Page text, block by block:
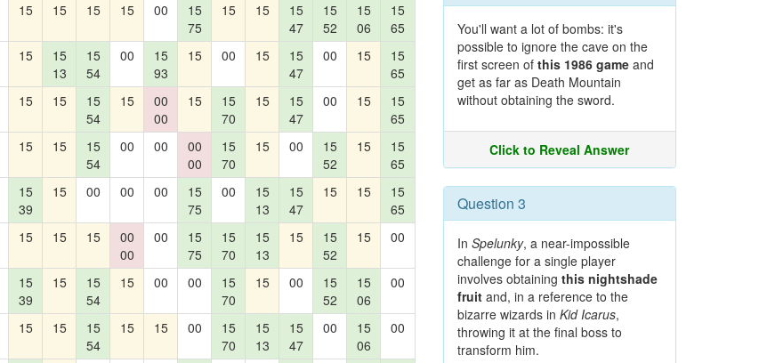
15 15 15 15 00
15
75
15 15
15
47
15
52
15
06
15
65
15
15
13
15
54
00
15
93
15 00 15
15
47
00 15
15
65
15 15
15
54
15
00
00
15
15
70
15
15
47
00 15
15
65
15 15
15
54
00 00
00
00
15
70
15 00
15
52
15
15
65
15
39
15 00 00 00
15
75
00
15
13
15
47
15 15
15
65
15 15 15
00
00
00
15
75
15
70
15
13
15
15
52
15 00
15
39
15
15
54
15 00 00
15
70
15 00
15
52
15
06
00
15 15
15
54
15 15 00
15
70
15
13
15
47
00
15
06
00
You'll want a lot of bombs: it's
possible to ignore the cave on the
first screen of this 1986 gameand
get as far as Death Mountain
without obtaining the sword.
Click to Reveal Answer
Question 3
In Spelunky, a near-impossible
challenge for a single player
involves obtaining this nightshade
fruitand, in a reference to the
bizarre wizards in Kid Icarus,
throwing it at the final boss to
transform him.